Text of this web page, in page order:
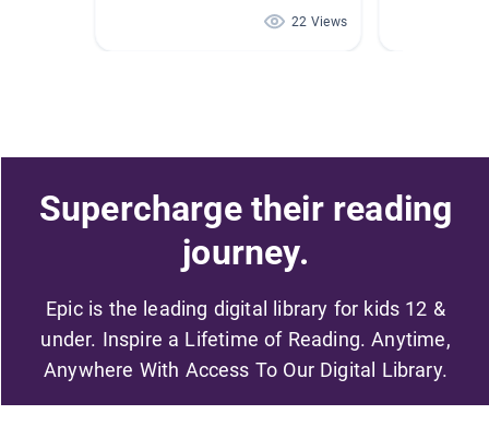
22 Views
Supercharge their reading
journey.
Epic is the leading digital library for kids 12 &
under. Inspire a Lifetime of Reading. Anytime,
Anywhere With Access To Our Digital Library.